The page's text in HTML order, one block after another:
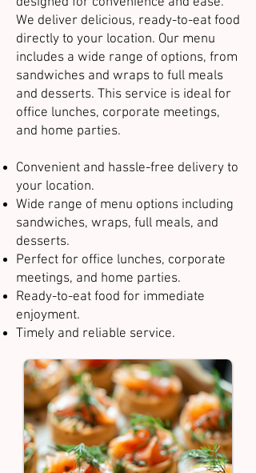
We deliver delicious, ready-to-eat food
directly to your location. Our menu
includes a wide range of options, from
sandwiches and wraps to full meals
and desserts. This service is ideal for
office lunches, corporate meetings,
and home parties.
Convenient and hassle-free delivery to
your location.
Wide range of menu options including
sandwiches, wraps, full meals, and
desserts.
Perfect for office lunches, corporate
meetings, and home parties.
Ready-to-eat food for immediate
enjoyment.
Timely and reliable service.